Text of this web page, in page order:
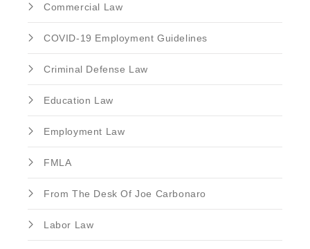
Commercial Law
COVID-19 Employment Guidelines
Criminal Defense Law
Education Law
Employment Law
FMLA
From The Desk Of Joe Carbonaro
Labor Law